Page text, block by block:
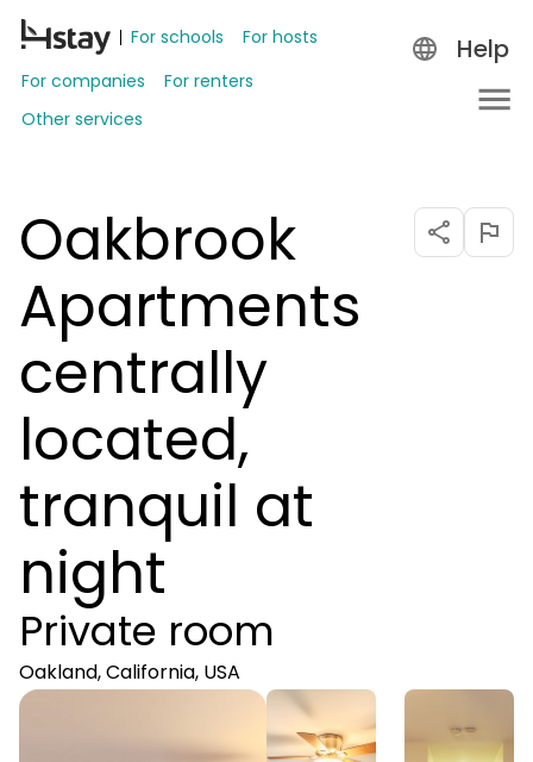
For schools
For hosts
For companies
For renters
Other services
Help
Oakbrook
Apartments
centrally
located,
tranquil at
night
Private room
Oakland, California, USA